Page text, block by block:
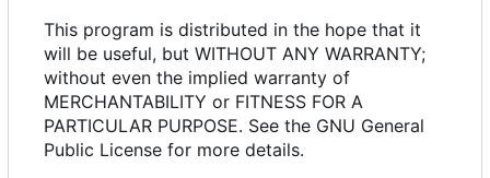
This program is distributed in the hope that it
will be useful, but WITHOUT ANY WARRANTY;
without even the implied warranty of
MERCHANTABILITY or FITNESS FOR A
PARTICULAR PURPOSE. See the GNU General
Public License for more details.